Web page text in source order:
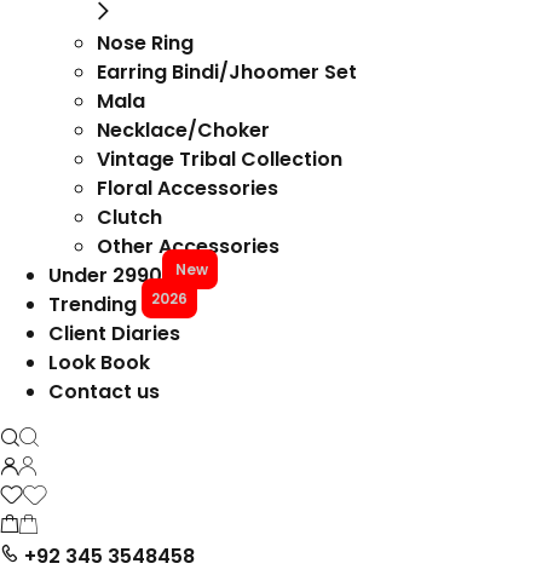
Nose Ring
Earring Bindi/Jhoomer Set
Mala
Necklace/Choker
Vintage Tribal Collection
Floral Accessories
Clutch
Other Accessories
Under 2990
New
Trending 2026
Client Diaries
Look Book
Contact us
+92 345 3548458